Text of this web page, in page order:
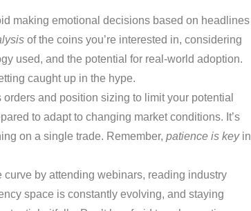
making emotional decisions based on headlines
of the coins you’re interested in, considering
used, and the potential for real-world adoption.
caught up in the hype.
and position sizing to limit your potential
to adapt to changing market conditions. It’s
on a single trade. Remember, patience is keyin
by attending webinars, reading industry
space is constantly evolving, and staying